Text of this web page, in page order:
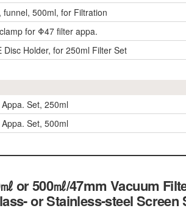
funnel, 500ml, for Filtration
for Φ47 filter appa.
Disc Holder, for 250ml Filter Set
Set, 250ml
Set, 500ml
or 500㎖/47mm Vacuum
or Stainless-steel Screen